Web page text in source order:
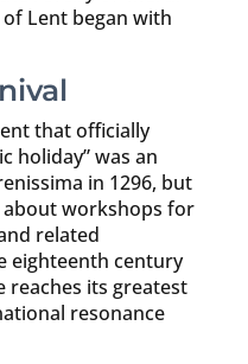
Lent began with
that officially
holiday” was an
in 1296, but
about workshops for
related
eighteenth century
reaches its greatest
resonance